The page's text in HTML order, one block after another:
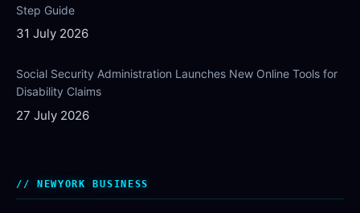
Step Guide
31 July 2026
Social Security Administration Launches New Online Tools for
Disability Claims
27 July 2026
NEWYORK BUSINESS